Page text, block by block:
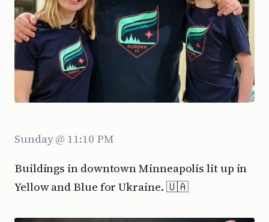
Sunday @ 11:10 PM
Buildings in downtown Minneapolis lit up in
Yellow and Blue for Ukraine. 🇺🇦